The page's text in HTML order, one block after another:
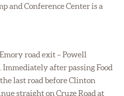
and Conference Center is a
road exit – Powell
after passing Food
last road before Clinton
straight on Cruze Road at